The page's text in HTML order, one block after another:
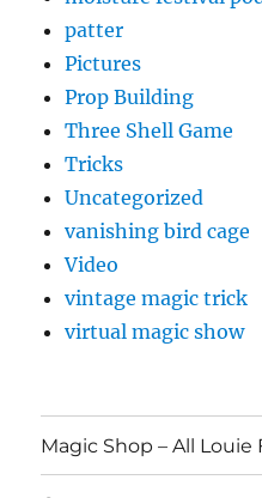
patter
Pictures
Prop Building
Three Shell Game
Tricks
Uncategorized
vanishing bird cage
Video
vintage magic trick
virtual magic show
Magic Shop – All